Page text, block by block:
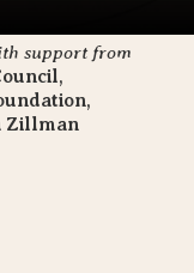
support from
,
,
Zillman